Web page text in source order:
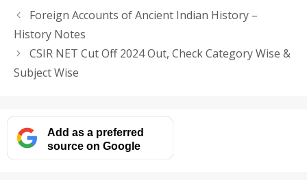
Foreign Accounts of Ancient Indian History –
History Notes
CSIR NET Cut Off 2024 Out, Check Category Wise &
Subject Wise
Add as a preferred
source on Google